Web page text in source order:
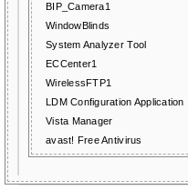
BIP_Camera1
WindowBlinds
System Analyzer Tool
ECCenter1
WirelessFTP1
LDM Configuration Application
Vista Manager
avast! Free Antivirus